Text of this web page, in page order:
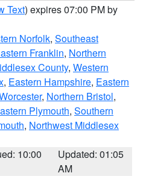
Text) expires 07:00 PM by
Norfolk, Southeast
Franklin, Northern
County, Western
, Eastern Hampshire, Eastern
, Northern Bristol,
Plymouth, Southern
, Northwest Middlesex
10:00
Updated: 01:05
AM